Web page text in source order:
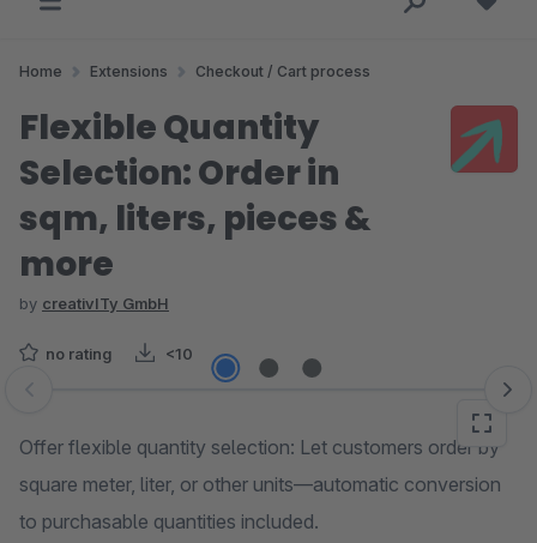
Home Extensions Checkout / Cart process
Flexible Quantity
Selection: Order in
sqm, liters, pieces &
more
by creativITy GmbH
no rating <10
Skip image gallery
Offer flexible quantity selection: Let customers order by
square meter, liter, or other units—automatic conversion
to purchasable quantities included.